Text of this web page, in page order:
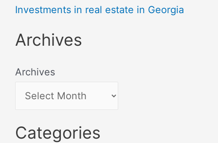
Investments in real estate in Georgia
Archives
Archives
Categories